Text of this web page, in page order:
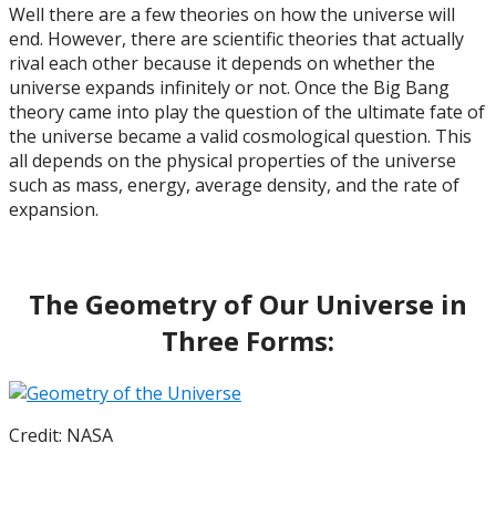
Well there are a few theories on how the universe will
end. However, there are scientific theories that actually
rival each other because it depends on whether the
universe expands infinitely or not. Once the Big Bang
theory came into play the question of the ultimate fate of
the universe became a valid cosmological question. This
all depends on the physical properties of the universe
such as mass, energy, average density, and the rate of
expansion.
The Geometry of Our Universe in
Three Forms:
Credit: NASA